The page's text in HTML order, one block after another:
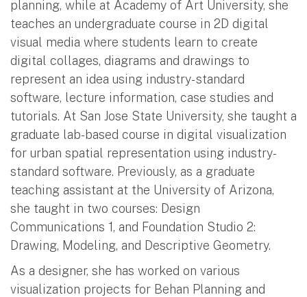
planning, while at Academy of Art University, she
teaches an undergraduate course in 2D digital
visual media where students learn to create
digital collages, diagrams and drawings to
represent an idea using industry- standard
software, lecture information, case studies and
tutorials. At San Jose State University, she taught a
graduate lab-based course in digital visualization
for urban spatial representation using industry-
standard software. Previously, as a graduate
teaching assistant at the University of Arizona,
she taught in two courses: Design
Communications 1, and Foundation Studio 2:
Drawing, Modeling, and Descriptive Geometry.
As a designer, she has worked on various
visualization projects for Behan Planning and